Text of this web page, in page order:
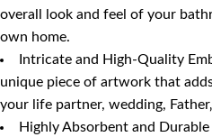
overall look and feel of your
own home.
Intricate and High-Quality
unique piece of artwork that
your life partner, wedding,
Highly Absorbent and